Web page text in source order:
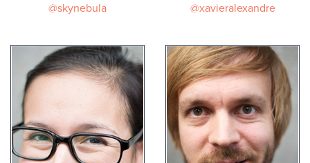
@skynebula
@xavieralexandre